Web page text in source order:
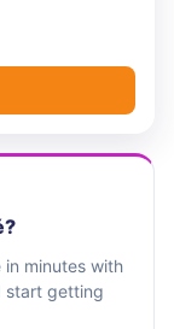
in minutes with
start getting